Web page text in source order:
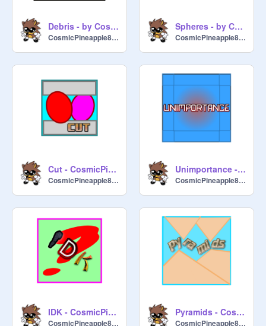
Debris - by CosmicPineapple8722
CosmicPineapple8722
Spheres - by CosmicPineapple8722
CosmicPineapple8722
Cut - CosmicPineapple8722
CosmicPineapple8722
Unimportance - CosmicPineapple8722
CosmicPineapple8722
IDK - CosmicPineapple8722
CosmicPineapple8722
Pyramids - CosmicPineapple8722
CosmicPineapple8722